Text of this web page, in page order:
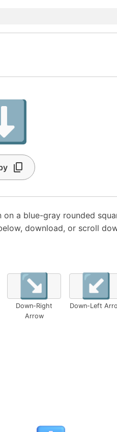
a blue-gray rounded
download, or scroll
↘️
Down-Right
Arrow
↙️
Down-Left